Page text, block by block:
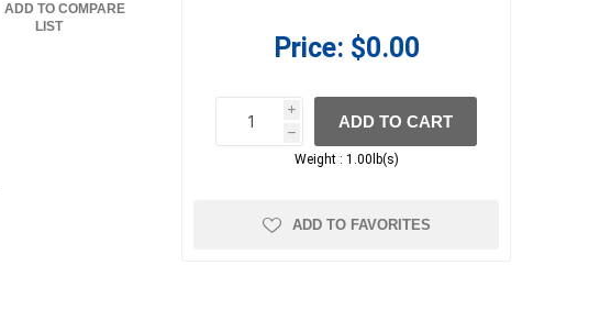
ADD TO COMPARE
LIST
Price: $0.00
i
h
h
ADD TO CART
Weight : 1.00lb(s)
ADD TO FAVORITES